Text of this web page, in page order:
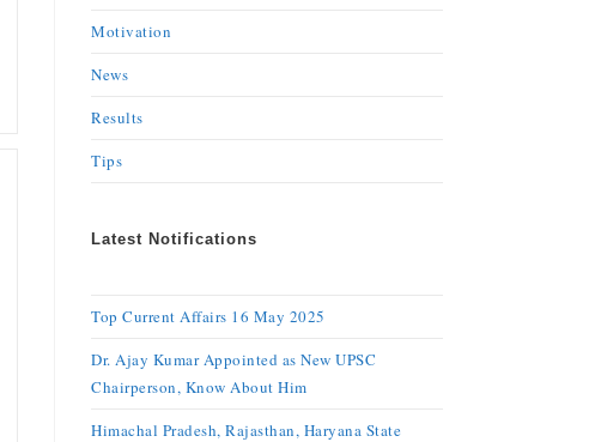
Motivation
News
Results
Tips
Latest Notifications
Top Current Affairs 16 May 2025
Dr. Ajay Kumar Appointed as New UPSC
Chairperson, Know About Him
Himachal Pradesh, Rajasthan, Haryana State